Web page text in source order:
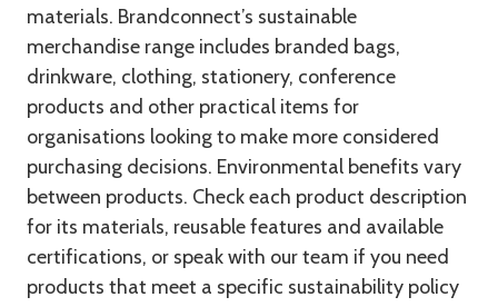
materials. Brandconnect’s sustainable
merchandise range includes branded bags,
drinkware, clothing, stationery, conference
products and other practical items for
organisations looking to make more considered
purchasing decisions. Environmental benefits vary
between products. Check each product description
for its materials, reusable features and available
certifications, or speak with our team if you need
products that meet a specific sustainability policy